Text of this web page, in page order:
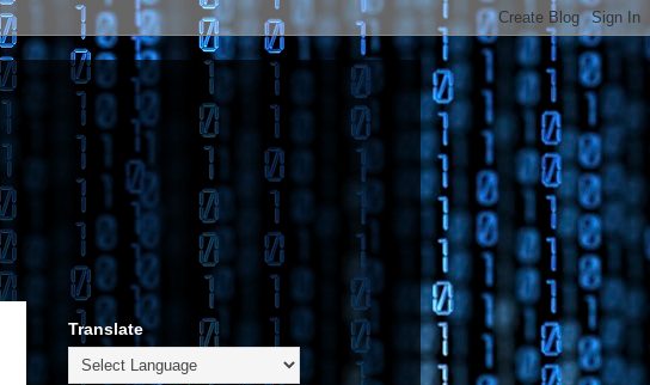
Translate